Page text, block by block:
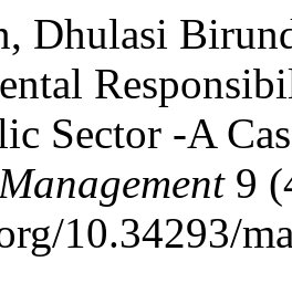
Dhulasi
Sector -A
9
10.34293/